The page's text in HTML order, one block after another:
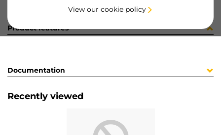
View our cookie policy
Product features
Documentation
Recently viewed